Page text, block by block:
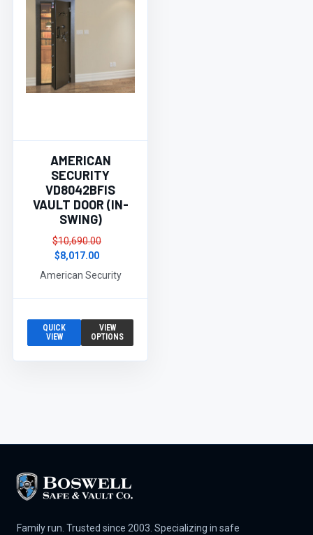
AMERICAN
SECURITY
VD8042BFIS
VAULT DOOR (IN-
SWING)
$10,690.00
$8,017.00
American Security
QUICK
VIEW
VIEW
OPTIONS
Family run. Trusted since 2003. Specializing in safe